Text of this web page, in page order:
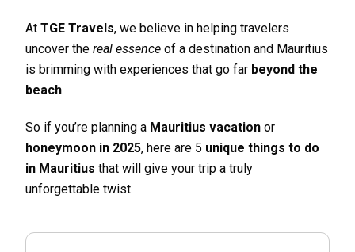
AtTGE Travels, we believe in helping travelers
uncover thereal essence of a destination and Mauritius
is brimming with experiences that go far beyond the
beach.
So if you’re planning a Mauritius vacation or
honeymoon in 2025, here are 5 unique things to do
in Mauritius that will give your trip a truly
unforgettable twist.